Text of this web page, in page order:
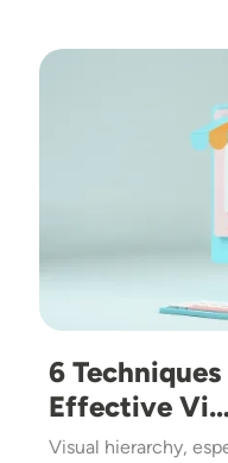
Image
6
Effective Vi…
Visual hierarchy,